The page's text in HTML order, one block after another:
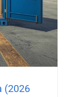
(2026